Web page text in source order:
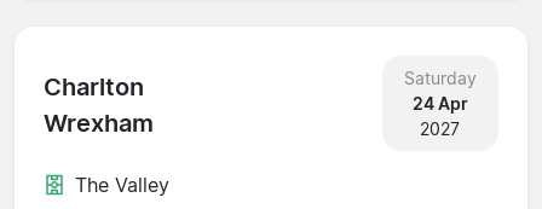
Charlton
Wrexham
Saturday
24 Apr
2027
The Valley